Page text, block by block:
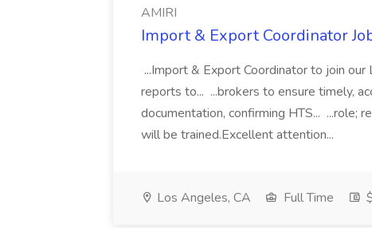
AMIRI
Import & Export Coordinator
...Import & Export Coordinator to join
reports to... ...brokers to ensure timely,
documentation, confirming HTS... ...role;
will be trained.Excellent attention...
Los Angeles, CA Full Time